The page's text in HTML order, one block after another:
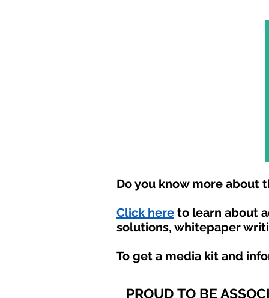
Do you know more about
Click here to learn about
solutions, whitepaper
To get a media kit and
PROUD TO BE